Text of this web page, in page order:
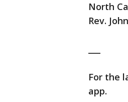
North
Rev.
For the
app.